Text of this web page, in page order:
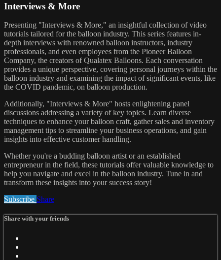
Interviews & More
Presenting "Interviews & More," an insightful collection of video
tutorials tailored for the balloon industry. This series features in-
depth interviews with renowned balloon instructors, industry
professionals, and even employees from the Pioneer Balloon
Company, the creators of Qualatex Balloons. Each conversation
provides a unique perspective, covering personal journeys within the
balloon industry and examining the impact of significant events, like
the COVID pandemic, on balloon production.
Additionally, "Interviews & More" hosts enlightening panel
discussions addressing a variety of key topics. Learn diverse
techniques to enhance your balloon craft, gather sales and inventory
management tips to streamline your business operations, and gain
insights into effective customer handling.
Whether you're a budding balloon artist or an established
entrepreneur in the field, these tutorials offer valuable knowledge to
help you navigate and excel in the balloon industry. Tune in and
transform these insights into your success story!
Subscribe Share
Share with your friends